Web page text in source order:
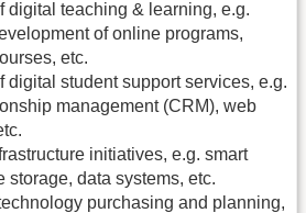
digital teaching & learning, e.g.
of online programs,
etc.
digital student support services, e.g.
management (CRM), web
initiatives, e.g. smart
storage, data systems, etc.
purchasing and planning,